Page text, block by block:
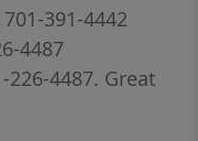
Prairie
city
your
701-391-4442
4487
226-4487. Great